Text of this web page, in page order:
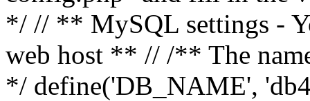
*/ // ** MySQL settings -
web host ** // /** The
*/ define('DB_NAME',